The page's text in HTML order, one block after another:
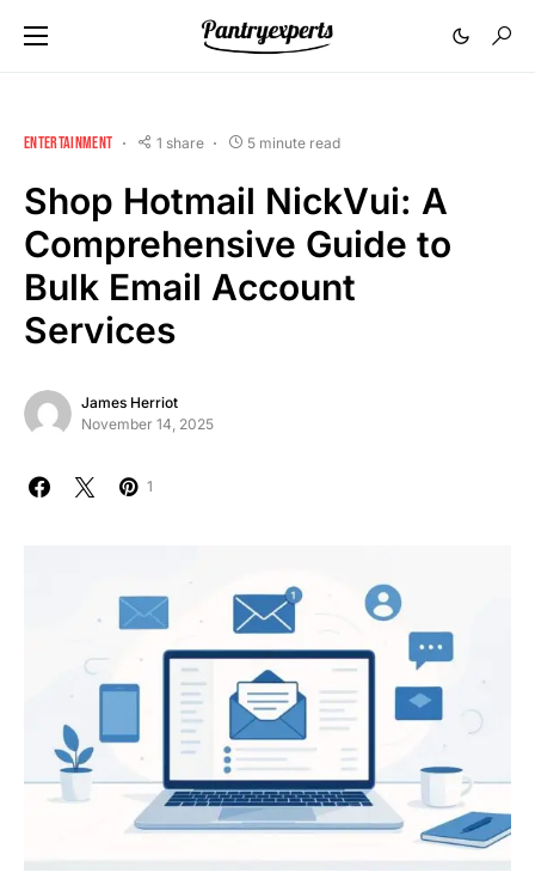
ENTERTAINMENT 1 share 5 minute read
Shop Hotmail NickVui: A
Comprehensive Guide to
Bulk Email Account
Services
James Herriot
November 14, 2025
1